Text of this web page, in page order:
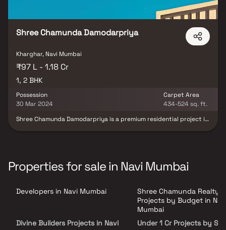
Shree Chamunda Damodarpriya
Kharghar, Navi Mumbai
₹97 L - 1.18 Cr
1, 2 BHK
Possession
30 Mar 2024
Carpet Area
434-524 sq. ft.
Shree Chamunda Damodarpriya is a premium residential project in
design with elegant architecture. Residents can enjoy a host of
world-class amenities including a fully equipped clubhouse,
play area. Strategically located in one of Navi Mumbai’s fastest-
Properties for sale in Navi Mumbai
Developers in Navi Mumbai
Divine Builders Projects in Navi
Shree Chamunda Realty
Projects by Budget in
Mumbai
Under 1 Cr Projects by